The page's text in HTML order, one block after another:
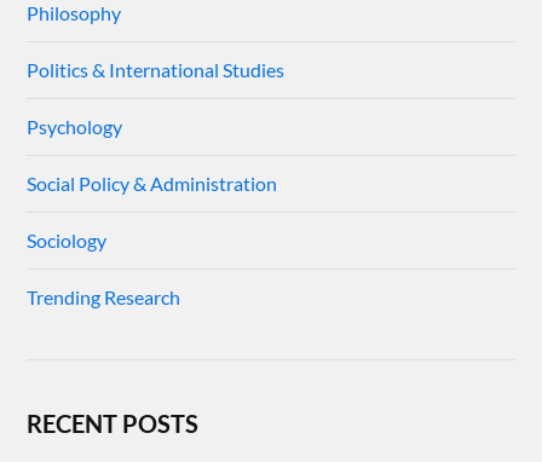
Philosophy
Politics & International Studies
Psychology
Social Policy & Administration
Sociology
Trending Research
RECENT POSTS